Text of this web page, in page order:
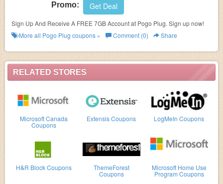
RELATED STORES
Microsoft Canada
Coupons
Extensis Coupons LogMeIn Coupons
H&R Block Coupons ThemeForest
Coupons
Microsoft Home Use
Program Coupons
Promo: Get Deal
Sign Up And Receive A FREE 7GB Account at Pogo Plug. Sign up now!
More all Pogo Plug coupons » Comment (0) Share